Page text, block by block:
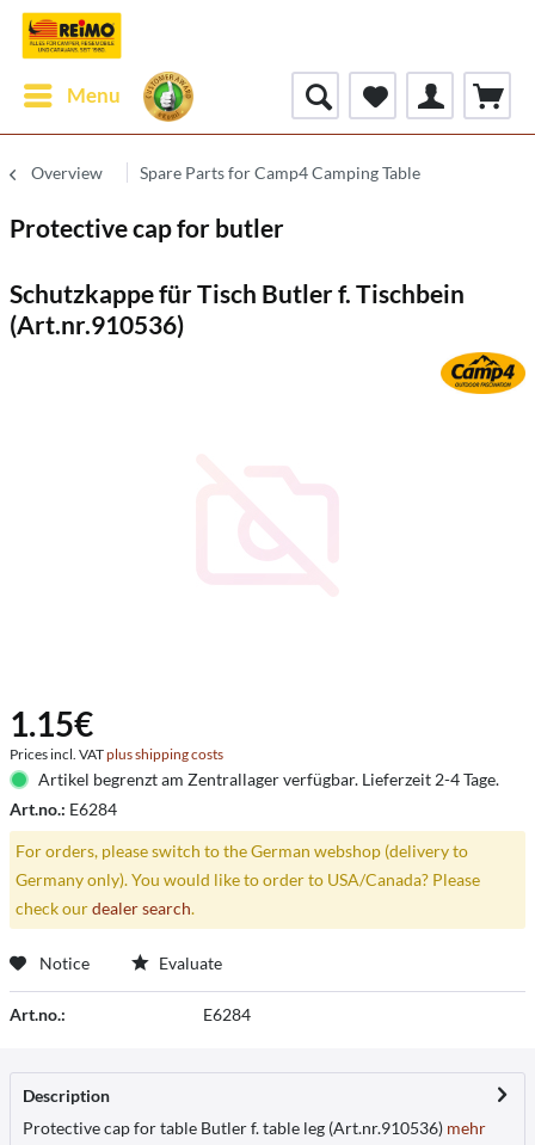
Menu
Overview Spare Parts for Camp4 Camping Table
Protective cap for butler
Schutzkappe für Tisch Butler f. Tischbein
(Art.nr.910536)
1.15€
Prices incl. VATplus shipping costs
Artikel begrenzt am Zentrallager verfügbar. Lieferzeit 2-4 Tage.
Art.no.: E6284
For orders, please switch to the German webshop (delivery to
Germany only). You would like to order to USA/Canada? Please
check ourdealer search.
Notice Evaluate
Art.no.: E6284
Description
Protective cap for table Butler f. table leg (Art.nr.910536) mehr